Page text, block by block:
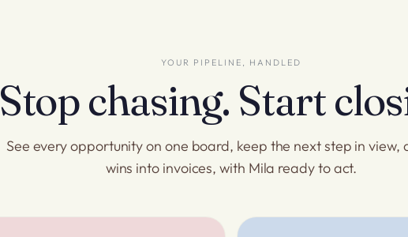
YOUR PIPELINE, HANDLED
Stop chasing. Start
See every opportunity on one board, keep the next step in view,
wins into invoices, with Mila ready to act.